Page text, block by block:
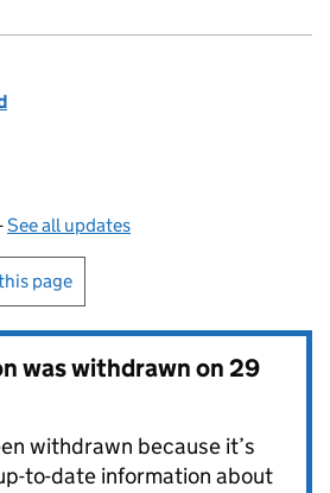
See all updates
page
was withdrawn on29
withdrawn because it’s
to-date information about